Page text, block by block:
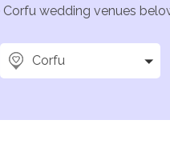
wedding venues
Corfu